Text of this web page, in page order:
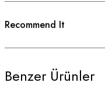
Recommend It
Benzer Ürünler